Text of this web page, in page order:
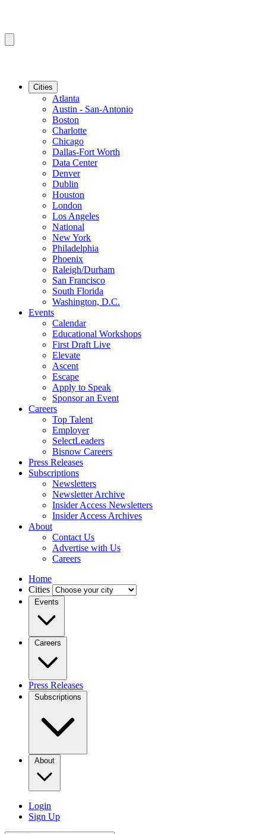
Cities
Atlanta
Austin - San-Antonio
Boston
Charlotte
Chicago
Dallas-Fort Worth
Data Center
Denver
Dublin
Houston
London
Los Angeles
National
New York
Philadelphia
Phoenix
Raleigh/Durham
San Francisco
South Florida
Washington, D.C.
Events
Calendar
Educational Workshops
First Draft Live
Elevate
Ascent
Escape
Apply to Speak
Sponsor an Event
Careers
Top Talent
Employer
SelectLeaders
Bisnow Careers
Press Releases
Subscriptions
Newsletters
Newsletter Archive
Insider Access Newsletters
Insider Access Archives
About
Contact Us
Advertise with Us
Careers
Home
Cities
Events
Careers
Press Releases
Subscriptions
About
Login
Sign Up